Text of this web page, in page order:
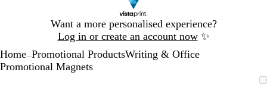
Want a more personalised experience?
Log in or create an account now ✨
1
Home Promotional ProductsWriting & Office
Promotional Magnets